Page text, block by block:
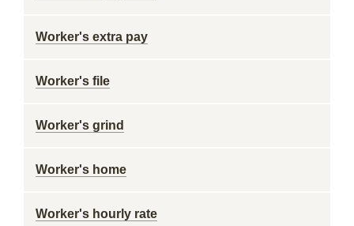
Worker's extra pay
Worker's file
Worker's grind
Worker's home
Worker's hourly rate